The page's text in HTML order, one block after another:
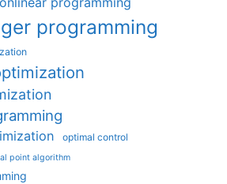
programming
optimal control
point algorithm